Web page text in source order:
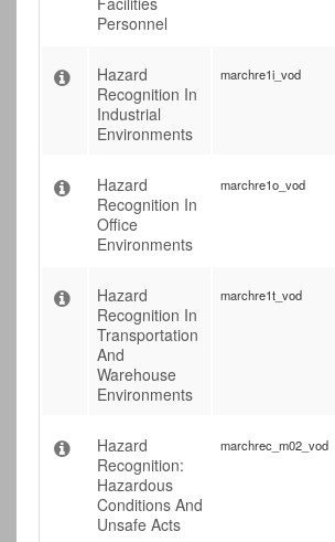
Personnel
Hazard
Recognition In
Industrial
Environments
marchre1i_vod
Hazard
Recognition In
Office
Environments
marchre1o_vod
Hazard
Recognition In
Transportation
And
Warehouse
Environments
marchre1t_vod
Hazard
Recognition:
Hazardous
Conditions And
Unsafe Acts
marchrec_m02_vod